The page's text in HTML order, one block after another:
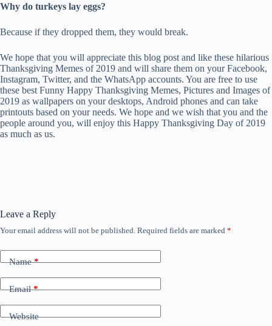
Why do turkeys lay eggs?
Because if they dropped them, they would break.
We hope that you will appreciate this blog post and like these hilarious
Thanksgiving Memes of 2019 and will share them on your Facebook,
Instagram, Twitter, and the WhatsApp accounts. You are free to use
these best Funny Happy Thanksgiving Memes, Pictures and Images of
2019 as wallpapers on your desktops, Android phones and can take
printouts based on your needs. We hope and we wish that you and the
people around you, will enjoy this Happy Thanksgiving Day of 2019
as much as us.
Leave a Reply
Your email address will not be published. Required fields are marked *
Name*
Email*
Website